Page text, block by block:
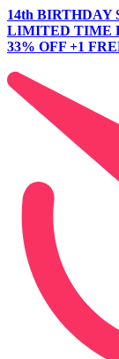
14th BIRTHDAY
LIMITED TIME
33% OFF +1